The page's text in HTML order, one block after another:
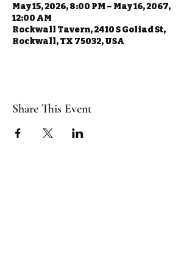
May 15, 2026, 8:00 PM – May 16, 2067,
12:00 AM
Rockwall Tavern, 2410 S Goliad St,
Rockwall, TX 75032, USA
Share This Event